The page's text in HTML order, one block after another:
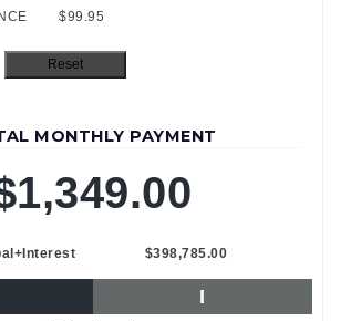
$99.95
MONTHLY PAYMENT
$398,785.00
I